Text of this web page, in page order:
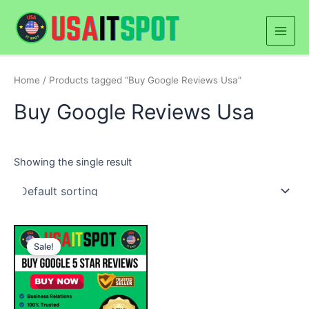
content
Main
Home / Products tagged “Buy Google Reviews Usa”
Buy Google Reviews Usa
Showing the single result
Sale!
Price
range:
$25.00
through
$500.00
This
product
has
multiple
variants.